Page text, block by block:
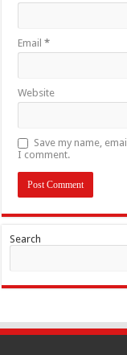
Email*
Website
Save my name,
I comment.
Search